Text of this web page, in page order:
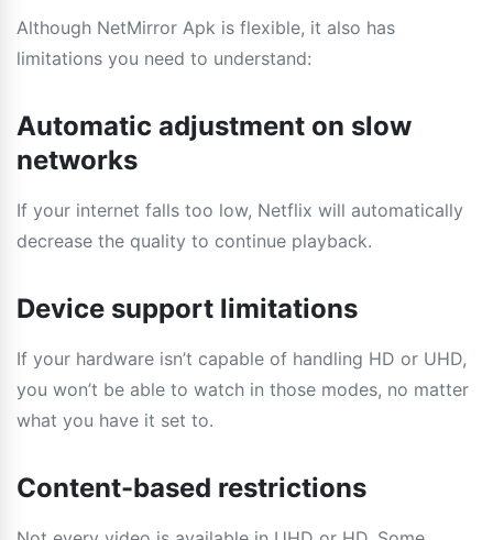
Although NetMirror Apk is flexible, it also has
limitations you need to understand:
Automatic adjustment on slow
networks
If your internet falls too low, Netflix will automatically
decrease the quality to continue playback.
Device support limitations
If your hardware isn’t capable of handling HD or UHD,
you won’t be able to watch in those modes, no matter
what you have it set to.
Content-based restrictions